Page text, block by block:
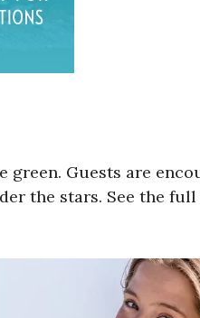
Guests are
the stars. See the